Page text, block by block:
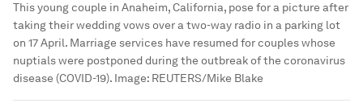
This young couple in Anaheim, California, pose for a picture after
taking their wedding vows over a two-way radio in a parking lot
on 17 April. Marriage services have resumed for couples whose
nuptials were postponed during the outbreak of the coronavirus
disease (COVID-19). Image: REUTERS/Mike Blake